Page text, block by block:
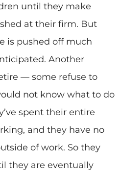
until they make
at their firm. But
is pushed off much
Another
— some refuse to
not know what to do
spent their entire
and they have no
of work. So they
they are eventually